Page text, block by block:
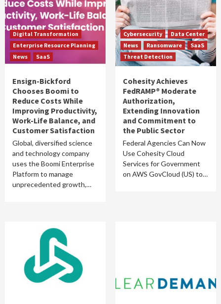
Digital Transformation
Enterprise Resource Planning
News
SaaS
Ensign-Bickford
Chooses Boomi to
Reduce Costs While
Improving Productivity,
Work-Life Balance, and
Customer Satisfaction
Global, diversified science
and technology company
uses the Boomi Enterprise
Platform to manage
unprecedented growth,…
Cybersecurity
Data Center
News
Ransomware
SaaS
Threat Detection
Cohesity Achieves
FedRAMP® Moderate
Authorization,
Extending Innovation
and Commitment to
the Public Sector
Federal Agencies Can Now
Use Cohesity Cloud
Services for Government
on AWS GovCloud (US) to…